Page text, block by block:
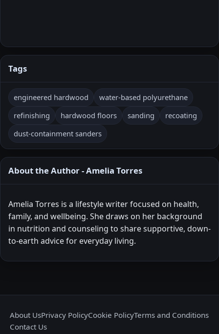
Tags
engineered hardwood
water-based polyurethane
refinishing
hardwood floors sanding
recoating
dust-containment sanders
About the Author - Amelia Torres
Amelia Torres is a lifestyle writer focused on health,
family, and wellbeing. She draws on her background
in nutrition and counseling to share supportive, down-
to-earth advice for everyday living.
About UsPrivacy PolicyCookie PolicyTerms and Conditions
Contact Us